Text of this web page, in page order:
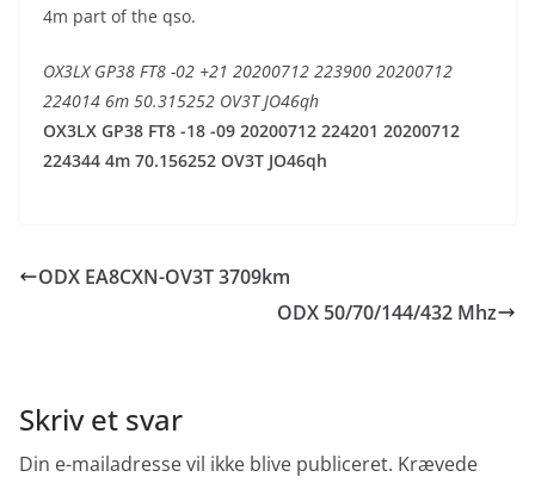
4m part of the qso.
OX3LX GP38 FT8 -02 +21 20200712 223900 20200712
224014 6m 50.315252 OV3T JO46qh
OX3LX GP38 FT8 -18 -09 20200712 224201 20200712
224344 4m 70.156252 OV3T JO46qh
ODX EA8CXN-OV3T 3709km
ODX 50/70/144/432 Mhz
Skriv et svar
Din e-mailadresse vil ikke blive publiceret. Krævede